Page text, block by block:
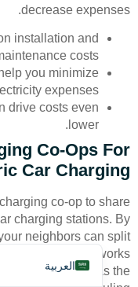
decrease expenses.
installation and
costs.
you minimize
expenses.
drive costs even
lower.
Co-Ops For
Car Charging
co-op to share
charging stations. By
neighbors can split
arrangement works
every home has the
العربية
English
Español
Русский
Türkçe
Indonesia
Deutsch